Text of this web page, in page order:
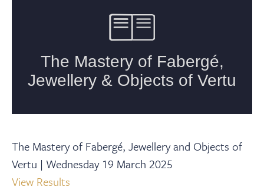
The Mastery of Fabergé, Jewellery and Objects of
Vertu | Wednesday 19 March 2025
View Results